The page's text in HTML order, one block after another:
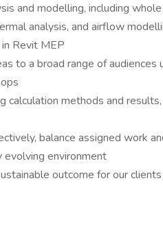
and modelling, including
analysis, and airflow
Revit MEP
to a broad range of audiences
calculation methods and
balance assigned work
evolving environment
outcome for our